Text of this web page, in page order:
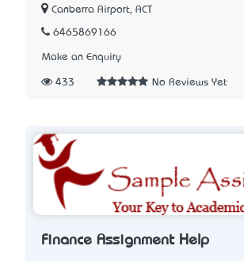
Canberra Airport, ACT
6465869166
Make an Enquiry
433 No Reviews Yet
Finance Assignment Help